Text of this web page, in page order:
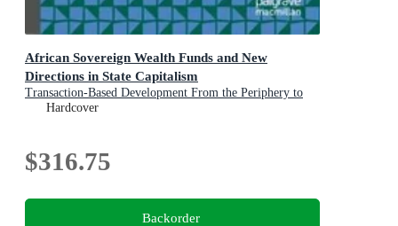
African Sovereign Wealth Funds and New
Directions in State Capitalism
Transaction-Based Development From the Periphery to
the Center of Sovereign Investment Strategy
Hardcover
$316.75
Backorder